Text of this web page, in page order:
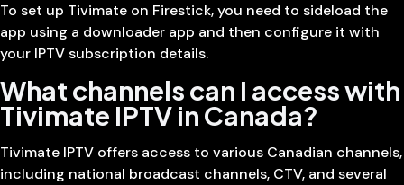
To set up Tivimate on Firestick, you need to sideload the
app using a downloader app and then configure it with
your IPTV subscription details.
What channels can I access with
Tivimate IPTV in Canada?
Tivimate IPTV offers access to various Canadian channels,
including national broadcast channels, CTV, and several